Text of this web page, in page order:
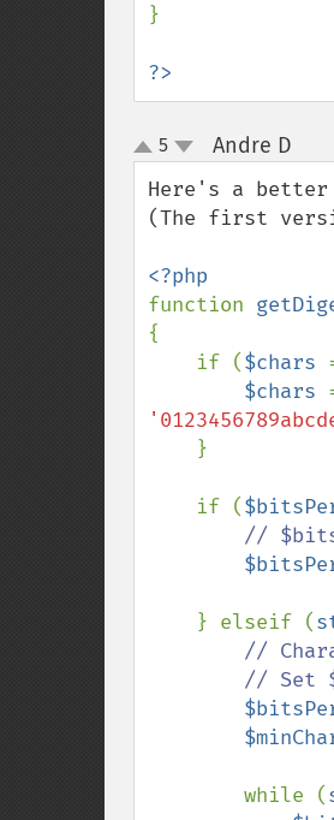
}
?>
up
down
5 Andre D
Here's a
(The first
function
{
    if (
$chars
$chars
    if (
//
    } elseif (
//
        while (